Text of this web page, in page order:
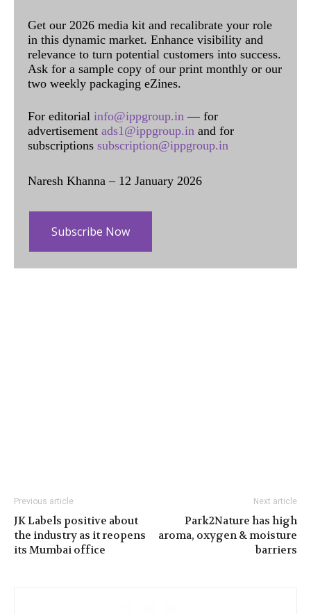
Get our 2026 media kit and recalibrate your role
in this dynamic market. Enhance visibility and
relevance to turn potential customers into success.
Ask for a sample copy of our print monthly or our
two weekly packaging eZines.
For editorial info@ippgroup.in — for
advertisement ads1@ippgroup.in and for
subscriptions subscription@ippgroup.in
Naresh Khanna – 12 January 2026
Subscribe Now
Previous article
JK Labels positive about
the industry as it reopens
its Mumbai office
Next article
Park2Nature has high
aroma, oxygen & moisture
barriers